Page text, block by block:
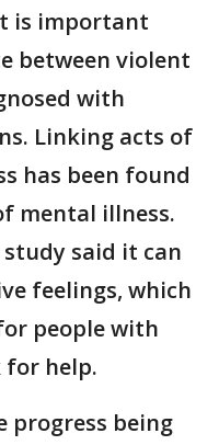
is important
between violent
with
Linking acts of
has been found
mental illness.
said it can
feelings, which
people with
for help.
progress being